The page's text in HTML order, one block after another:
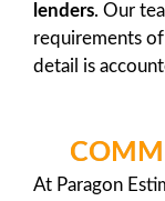
lenders. Our
requirements
detail is
At Paragon